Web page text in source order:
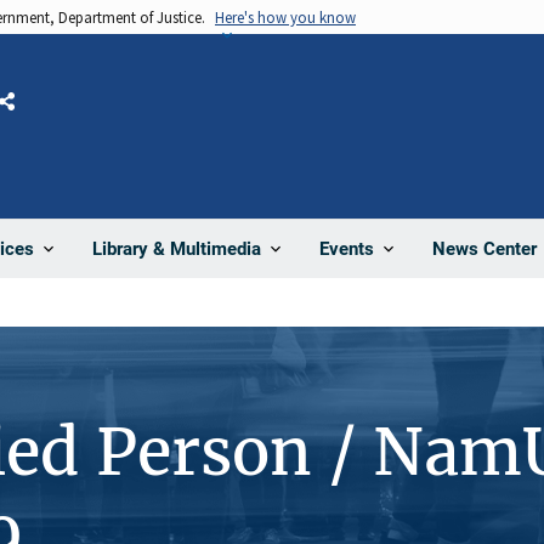
Department of Justice. Here's how you know
Library & Multimedia Events News Center
Share
Person /